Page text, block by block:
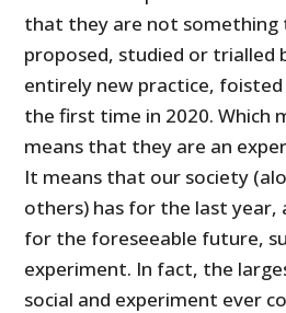
that they are not something
proposed, studied or trialled
entirely new practice,
the first time in 2020. Which
means that they are an
It means that our society
others) has for the last year,
for the foreseeable future,
experiment. In fact, the
social and experiment ever